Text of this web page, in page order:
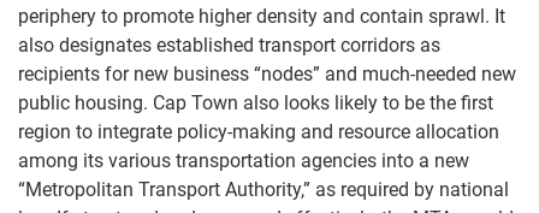
periphery to promote higher density and contain sprawl. It
also designates established transport corridors as
recipients for new business “nodes” and much-needed new
public housing. Cap Town also looks likely to be the first
region to integrate policy-making and resource allocation
among its various transportation agencies into a new
“Metropolitan Transport Authority,” as required by national